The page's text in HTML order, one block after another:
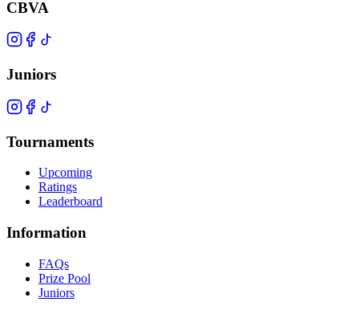
CBVA
Juniors
Tournaments
Upcoming
Ratings
Leaderboard
Information
FAQs
Prize Pool
Juniors